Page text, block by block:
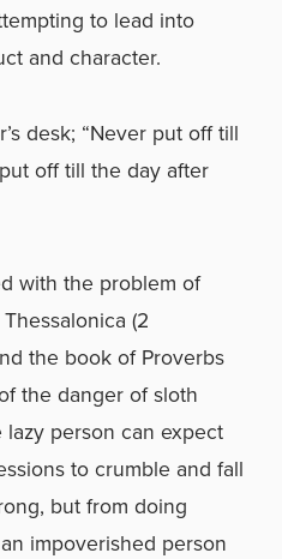
to lead into
and character.
desk; “Never put off till
off till the day after
with the problem of
(2
the book of Proverbs
the danger of sloth
lazy person can expect
to crumble and fall
but from doing
impoverished person